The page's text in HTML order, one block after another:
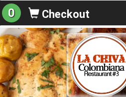
0 Checkout